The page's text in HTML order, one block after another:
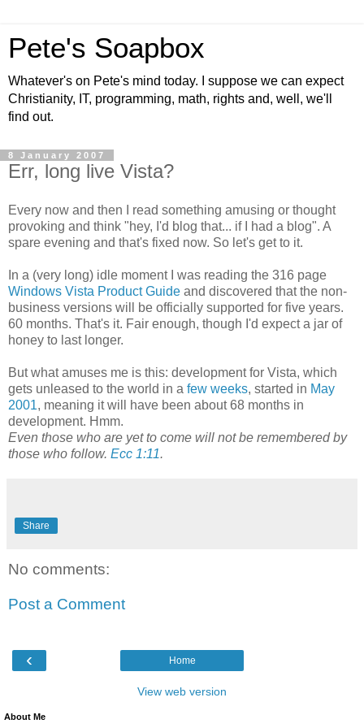
Pete's Soapbox
Whatever's on Pete's mind today. I suppose we can expect
Christianity, IT, programming, math, rights and, well, we'll
find out.
8 January 2007
Err, long live Vista?
Every now and then I read something amusing or thought
provoking and think "hey, I'd blog that... if I had a blog". A
spare evening and that's fixed now. So let's get to it.
In a (very long) idle moment I was reading the 316 page
Windows Vista Product Guide and discovered that the non-
business versions will be officially supported for five years.
60 months. That's it. Fair enough, though I'd expect a jar of
honey to last longer.
But what amuses me is this: development for Vista, which
gets unleased to the world in a few weeks, started in May
2001, meaning it will have been about 68 months in
development. Hmm.
Even those who are yet to come will not be remembered by
those who follow. Ecc 1:11.
Share
No comments:
Post a Comment
‹ Home
View web version
About Me